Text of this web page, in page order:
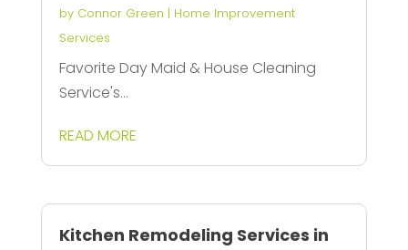
by Connor Green | Home Improvement
Services
Favorite Day Maid & House Cleaning
Service's...
READ MORE
Kitchen Remodeling Services in